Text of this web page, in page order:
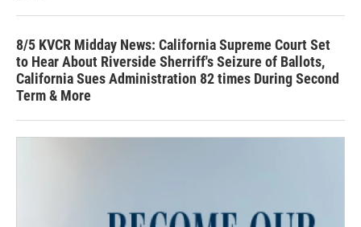
8/5 KVCR Midday News: California Supreme Court Set
to Hear About Riverside Sherriff's Seizure of Ballots,
California Sues Administration 82 times During Second
Term & More